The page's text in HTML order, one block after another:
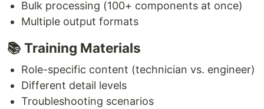
Bulk processing (100+ components at once)
Multiple output formats
📚 Training Materials
Role-specific content (technician vs. engineer)
Different detail levels
Troubleshooting scenarios